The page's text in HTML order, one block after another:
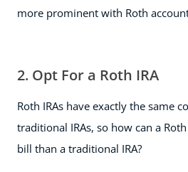
more prominent with Roth
2. Opt For a Roth IRA
Roth IRAs have exactly the same
traditional IRAs, so how can a
bill than a traditional IRA?